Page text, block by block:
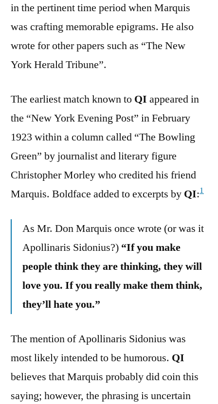
in the pertinent time period when Marquis
was crafting memorable epigrams. He also
wrote for other papers such as “The New
York Herald Tribune”.
The earliest match known to QI appeared in
the “New York Evening Post” in February
1923 within a column called “The Bowling
Green” by journalist and literary figure
Christopher Morley who credited his friend
Marquis. Boldface added to excerpts by QI:1
As Mr. Don Marquis once wrote (or was it
Apollinaris Sidonius?) “If you make
people think they are thinking, they will
love you. If you really make them think,
they’ll hate you.”
The mention of Apollinaris Sidonius was
most likely intended to be humorous. QI
believes that Marquis probably did coin this
saying; however, the phrasing is uncertain